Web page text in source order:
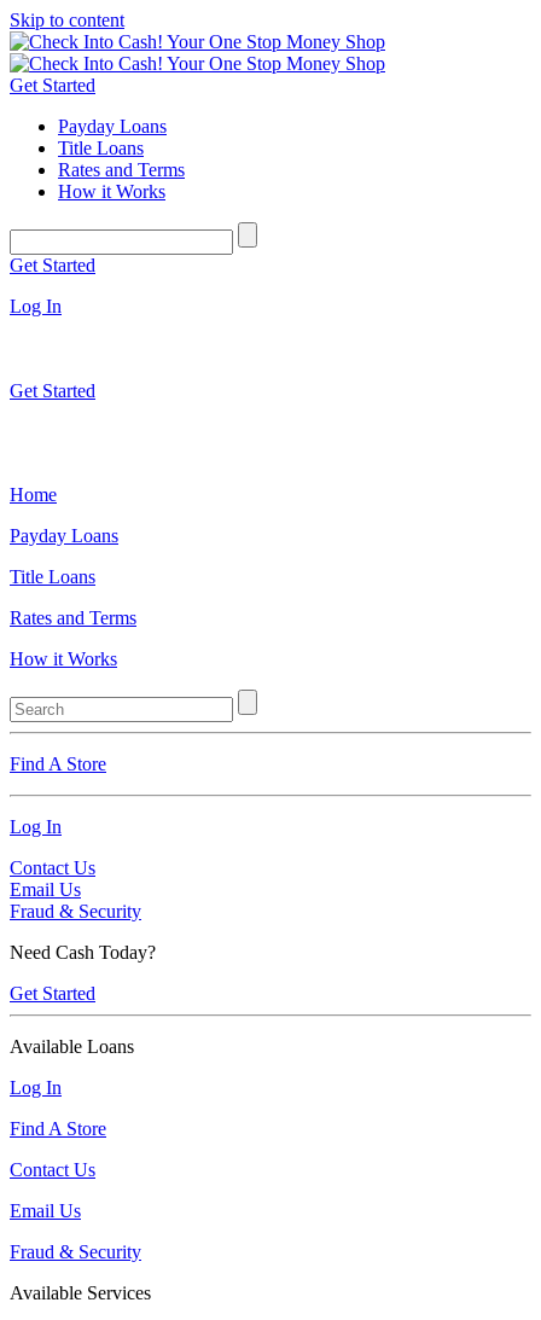
Skip to content
Get Started
Payday Loans
Title Loans
Rates and Terms
How it Works
Get Started
Log In
Get Started
Home
Payday Loans
Title Loans
Rates and Terms
How it Works
Find A Store
Log In
Contact Us
Email Us
Fraud & Security
Need Cash Today?
Get Started
Available Loans
Log In
Find A Store
Contact Us
Email Us
Fraud & Security
Available Services